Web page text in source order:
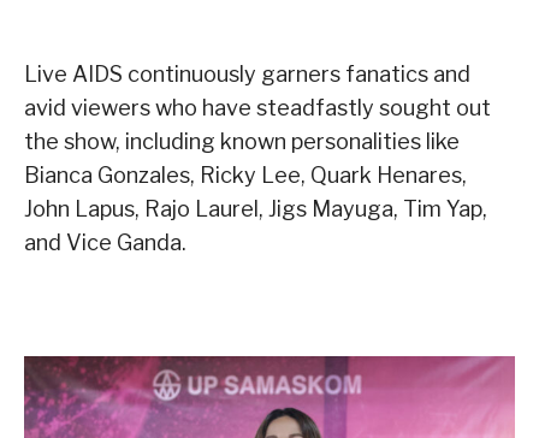
Live AIDS continuously garners fanatics and
avid viewers who have steadfastly sought out
the show, including known personalities like
Bianca Gonzales, Ricky Lee, Quark Henares,
John Lapus, Rajo Laurel, Jigs Mayuga, Tim Yap,
and Vice Ganda.